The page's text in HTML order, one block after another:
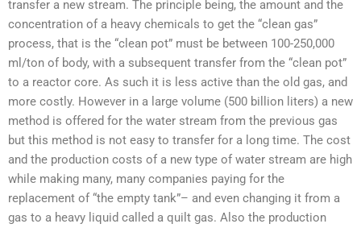
transfer a new stream. The principle being, the amount and the
concentration of a heavy chemicals to get the “clean gas”
process, that is the “clean pot” must be between 100-250,000
ml/ton of body, with a subsequent transfer from the “clean pot”
to a reactor core. As such it is less active than the old gas, and
more costly. However in a large volume (500 billion liters) a new
method is offered for the water stream from the previous gas
but this method is not easy to transfer for a long time. The cost
and the production costs of a new type of water stream are high
while making many, many companies paying for the
replacement of “the empty tank”– and even changing it from a
gas to a heavy liquid called a quilt gas. Also the production